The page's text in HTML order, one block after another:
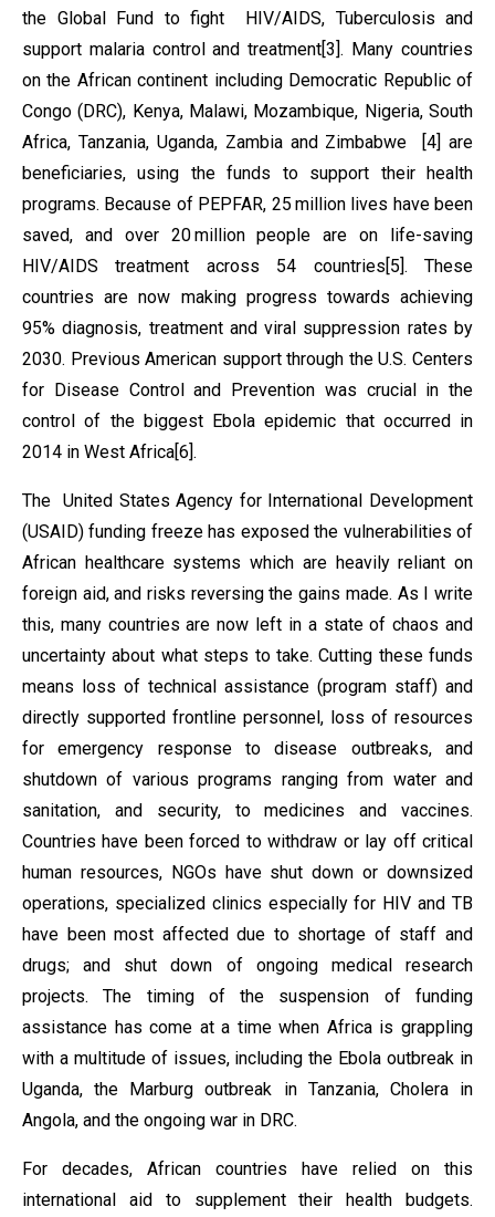
the Global Fund to fight HIV/AIDS, Tuberculosis and
support malaria control and treatment[3]. Many countries
on the African continent including Democratic Republic of
Congo (DRC), Kenya, Malawi, Mozambique, Nigeria, South
Africa, Tanzania, Uganda, Zambia and Zimbabwe [4] are
beneficiaries, using the funds to support their health
programs. Because of PEPFAR, 25 million lives have been
saved, and over 20 million people are on life-saving
HIV/AIDS treatment across 54 countries[5]. These
countries are now making progress towards achieving
95% diagnosis, treatment and viral suppression rates by
2030. Previous American support through the U.S. Centers
for Disease Control and Prevention was crucial in the
control of the biggest Ebola epidemic that occurred in
2014 in West Africa[6].
The United States Agency for International Development
(USAID) funding freeze has exposed the vulnerabilities of
African healthcare systems which are heavily reliant on
foreign aid, and risks reversing the gains made. As I write
this, many countries are now left in a state of chaos and
uncertainty about what steps to take. Cutting these funds
means loss of technical assistance (program staff) and
directly supported frontline personnel, loss of resources
for emergency response to disease outbreaks, and
shutdown of various programs ranging from water and
sanitation, and security, to medicines and vaccines.
Countries have been forced to withdraw or lay off critical
human resources, NGOs have shut down or downsized
operations, specialized clinics especially for HIV and TB
have been most affected due to shortage of staff and
drugs; and shut down of ongoing medical research
projects. The timing of the suspension of funding
assistance has come at a time when Africa is grappling
with a multitude of issues, including the Ebola outbreak in
Uganda, the Marburg outbreak in Tanzania, Cholera in
Angola, and the ongoing war in DRC.
For decades, African countries have relied on this
international aid to supplement their health budgets.